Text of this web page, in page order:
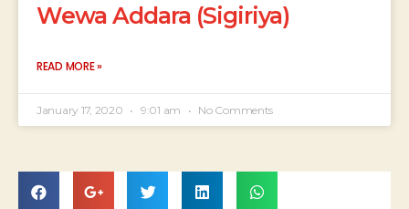
Wewa Addara (Sigiriya)
READ MORE »
January 17, 2020 9:01 am No Comments